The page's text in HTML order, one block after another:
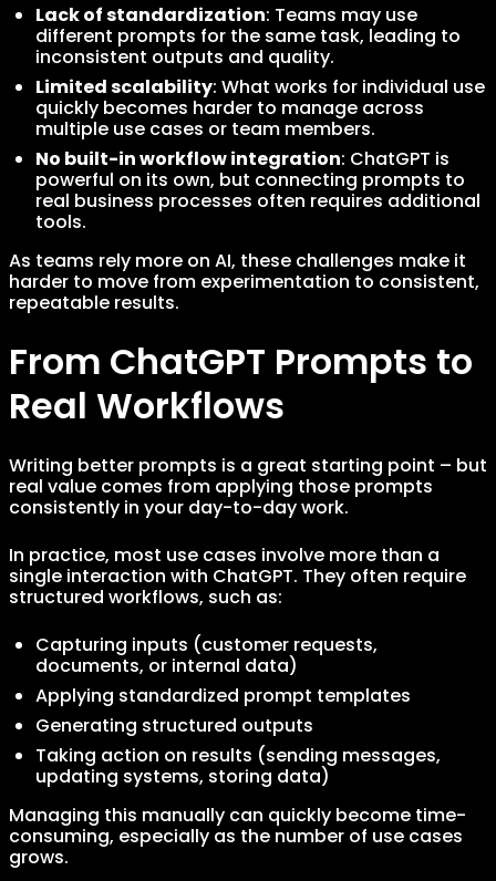
Lack of standardization: Teams may use
different prompts for the same task, leading to
inconsistent outputs and quality.
Limited scalability: What works for individual use
quickly becomes harder to manage across
multiple use cases or team members.
No built-in workflow integration: ChatGPT is
powerful on its own, but connecting prompts to
real business processes often requires additional
tools.
As teams rely more on AI, these challenges make it
harder to move from experimentation to consistent,
repeatable results.
From ChatGPT Prompts to
Real Workflows
Writing better prompts is a great starting point – but
real value comes from applying those prompts
consistently in your day-to-day work.
In practice, most use cases involve more than a
single interaction with ChatGPT. They often require
structured workflows, such as:
Capturing inputs (customer requests,
documents, or internal data)
Applying standardized prompt templates
Generating structured outputs
Taking action on results (sending messages,
updating systems, storing data)
Managing this manually can quickly become time-
consuming, especially as the number of use cases
grows.